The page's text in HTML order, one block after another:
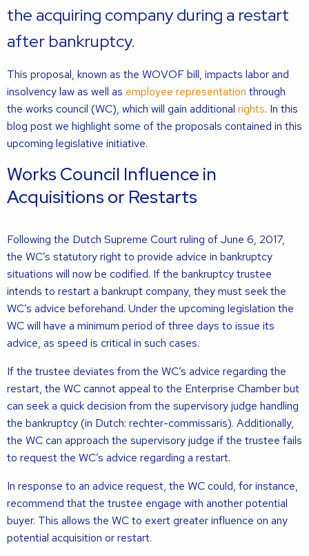
the acquiring company during a restart
after bankruptcy.
This proposal, known as the WOVOF bill, impacts labor and
insolvency law as well as employee representation through
the works council (WC), which will gain additional rights. In this
blog post we highlight some of the proposals contained in this
upcoming legislative initiative.
Works Council Influence in
Acquisitions or Restarts
Following the Dutch Supreme Court ruling of June 6, 2017,
the WC’s statutory right to provide advice in bankruptcy
situations will now be codified. If the bankruptcy trustee
intends to restart a bankrupt company, they must seek the
WC’s advice beforehand. Under the upcoming legislation the
WC will have a minimum period of three days to issue its
advice, as speed is critical in such cases.
If the trustee deviates from the WC’s advice regarding the
restart, the WC cannot appeal to the Enterprise Chamber but
can seek a quick decision from the supervisory judge handling
the bankruptcy (in Dutch: rechter-commissaris). Additionally,
the WC can approach the supervisory judge if the trustee fails
to request the WC’s advice regarding a restart.
In response to an advice request, the WC could, for instance,
recommend that the trustee engage with another potential
buyer. This allows the WC to exert greater influence on any
potential acquisition or restart.